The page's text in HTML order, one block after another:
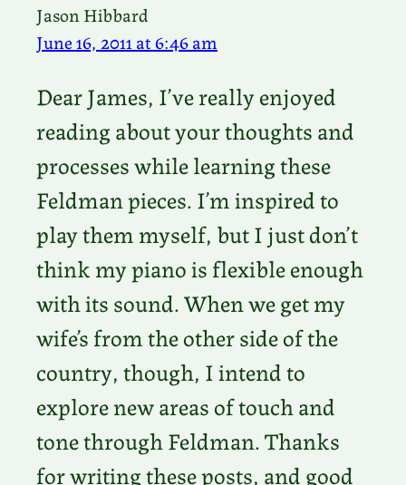
Jason Hibbard
June 16, 2011 at 6:46 am
Dear James, I’ve really enjoyed
reading about your thoughts and
processes while learning these
Feldman pieces. I’m inspired to
play them myself, but I just don’t
think my piano is flexible enough
with its sound. When we get my
wife’s from the other side of the
country, though, I intend to
explore new areas of touch and
tone through Feldman. Thanks
for writing these posts, and good